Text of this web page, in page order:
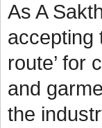
As A
accepting
route’ for
and
the